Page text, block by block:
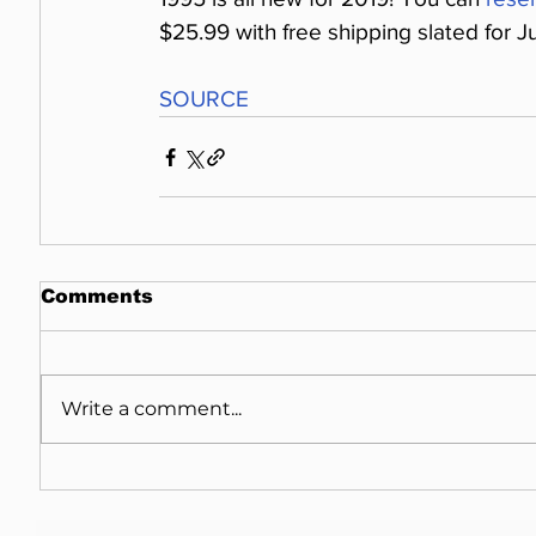
$25.99 with free shipping slated for
SOURCE
Comments
Write a comment...